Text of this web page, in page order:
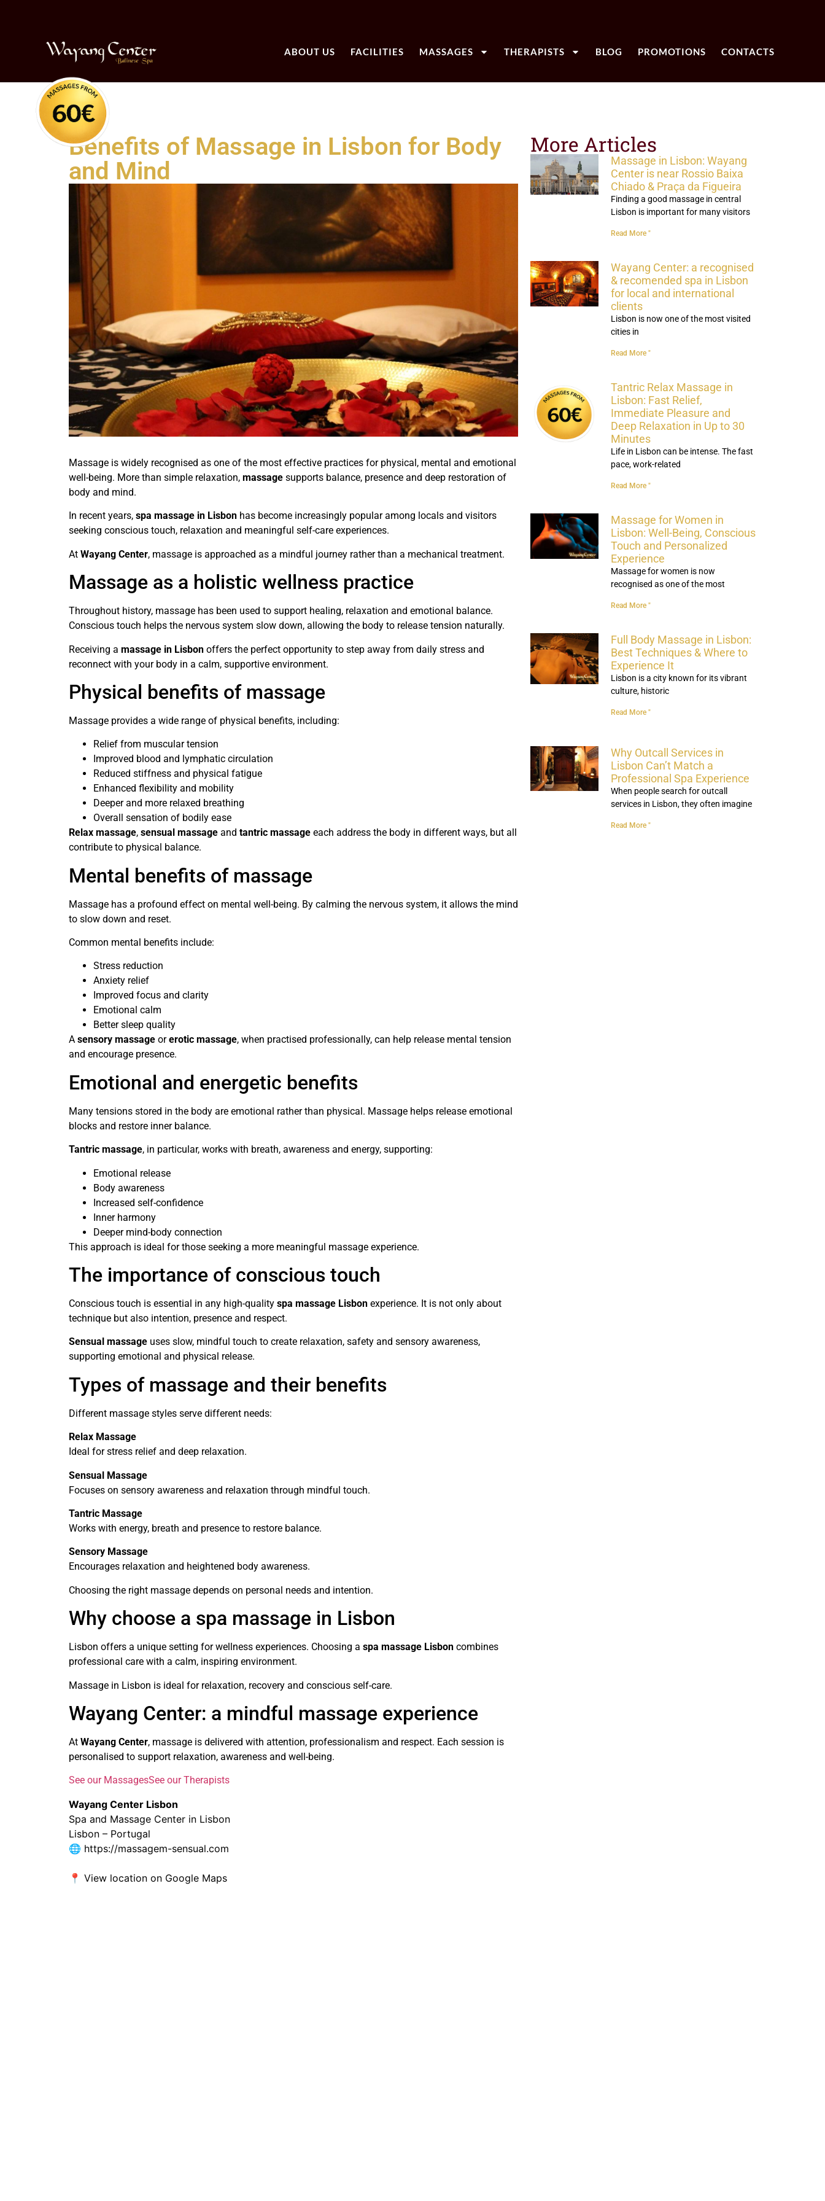
ABOUT US FACILITIES MASSAGES THERAPISTS BLOG PROMOTIONS CONTACTS
Benefits of Massage in Lisbon for Body
and Mind
Massage is widely recognised as one of the most effective practices for physical, mental and emotional
well-being. More than simple relaxation, massage supports balance, presence and deep restoration of
body and mind.
In recent years, spa massage in Lisbon has become increasingly popular among locals and visitors
seeking conscious touch, relaxation and meaningful self-care experiences.
At Wayang Center, massage is approached as a mindful journey rather than a mechanical treatment.
Massage as a holistic wellness practice
Throughout history, massage has been used to support healing, relaxation and emotional balance.
Conscious touch helps the nervous system slow down, allowing the body to release tension naturally.
Receiving a massage in Lisbon offers the perfect opportunity to step away from daily stress and
reconnect with your body in a calm, supportive environment.
Physical benefits of massage
Massage provides a wide range of physical benefits, including:
Relief from muscular tension
Improved blood and lymphatic circulation
Reduced stiffness and physical fatigue
Enhanced flexibility and mobility
Deeper and more relaxed breathing
Overall sensation of bodily ease
Relax massage, sensual massage and tantric massage each address the body in different ways, but all
contribute to physical balance.
Mental benefits of massage
Massage has a profound effect on mental well-being. By calming the nervous system, it allows the mind
to slow down and reset.
Common mental benefits include:
Stress reduction
Anxiety relief
Improved focus and clarity
Emotional calm
Better sleep quality
A sensory massage orerotic massage, when practised professionally, can help release mental tension
and encourage presence.
Emotional and energetic benefits
Many tensions stored in the body are emotional rather than physical. Massage helps release emotional
blocks and restore inner balance.
Tantric massage, in particular, works with breath, awareness and energy, supporting:
Emotional release
Body awareness
Increased self-confidence
Inner harmony
Deeper mind-body connection
This approach is ideal for those seeking a more meaningful massage experience.
The importance of conscious touch
Conscious touch is essential in any high-quality spa massage Lisbon experience. It is not only about
technique but also intention, presence and respect.
Sensual massage uses slow, mindful touch to create relaxation, safety and sensory awareness,
supporting emotional and physical release.
Types of massage and their benefits
Different massage styles serve different needs:
Relax Massage
Ideal for stress relief and deep relaxation.
Sensual Massage
Focuses on sensory awareness and relaxation through mindful touch.
Tantric Massage
Works with energy, breath and presence to restore balance.
Sensory Massage
Encourages relaxation and heightened body awareness.
Choosing the right massage depends on personal needs and intention.
Why choose a spa massage in Lisbon
Lisbon offers a unique setting for wellness experiences. Choosing a spa massage Lisbon combines
professional care with a calm, inspiring environment.
Massage in Lisbon is ideal for relaxation, recovery and conscious self-care.
Wayang Center: a mindful massage experience
At Wayang Center, massage is delivered with attention, professionalism and respect. Each session is
personalised to support relaxation, awareness and well-being.
See our MassagesSee our Therapists
Wayang Center Lisbon
Spa and Massage Center in Lisbon
Lisbon – Portugal
🌐 https://massagem-sensual.com
📍 View location on Google Maps
More Articles
Massage in Lisbon: Wayang
Center is near Rossio Baixa
Chiado & Praça da Figueira
Finding a good massage in central
Lisbon is important for many visitors
Read More "
Wayang Center: a recognised
& recomended spa in Lisbon
for local and international
clients
Lisbon is now one of the most visited
cities in
Read More "
Tantric Relax Massage in
Lisbon: Fast Relief,
Immediate Pleasure and
Deep Relaxation in Up to 30
Minutes
Life in Lisbon can be intense. The fast
pace, work-related
Read More "
Massage for Women in
Lisbon: Well-Being, Conscious
Touch and Personalized
Experience
Massage for women is now
recognised as one of the most
Read More "
Full Body Massage in Lisbon:
Best Techniques & Where to
Experience It
Lisbon is a city known for its vibrant
culture, historic
Read More "
Why Outcall Services in
Lisbon Can’t Match a
Professional Spa Experience
When people search for outcall
services in Lisbon, they often imagine
Read More "